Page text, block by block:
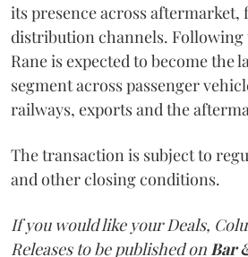
its presence across aftermarket,
distribution channels. Following
Rane is expected to become the
segment across passenger
railways, exports and the
The transaction is subject to
and other closing conditions.
If you would like your Deals,
Releases to be published on Bar